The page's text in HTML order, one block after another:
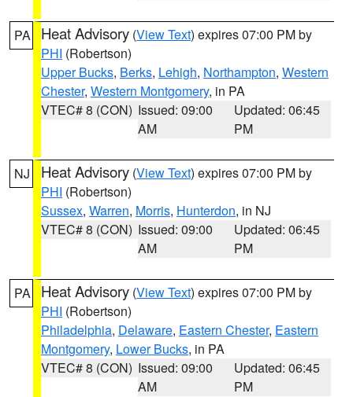
PA Heat Advisory (View Text) expires 07:00 PM by
PHI (Robertson)
Upper Bucks, Berks, Lehigh, Northampton, Western
Chester, Western Montgomery, in PA
VTEC# 8 (CON) Issued: 09:00
AM
Updated: 06:45
PM
NJ Heat Advisory (View Text) expires 07:00 PM by
PHI (Robertson)
Sussex, Warren, Morris, Hunterdon, in NJ
VTEC# 8 (CON) Issued: 09:00
AM
Updated: 06:45
PM
PA Heat Advisory (View Text) expires 07:00 PM by
PHI (Robertson)
Philadelphia, Delaware, Eastern Chester, Eastern
Montgomery, Lower Bucks, in PA
VTEC# 8 (CON) Issued: 09:00
AM
Updated: 06:45
PM